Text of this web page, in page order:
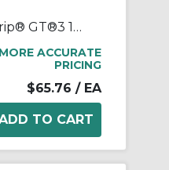
Gates® PowerGrip® GT®3 1040-8MGT-20 Synchronous Belt, 20 mm W, 1040 mm OAL, 8 mm Pitch, 130 Teeth, Neoprene
ACCURATE
PRICING
$65.76 / EA